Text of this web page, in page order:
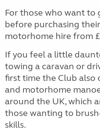
For those who want to
before purchasing
motorhome hire from
If you feel a little
towing a caravan or
first time the Club also
and motorhome
around the UK, which
those wanting to
skills.